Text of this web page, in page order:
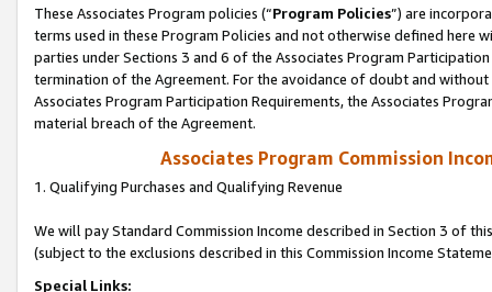
These Associates Program policies (“Program Policies”) are
terms used in these Program Policies and not otherwise defined
parties under Sections 3 and 6 of the Associates Program
termination of the Agreement. For the avoidance of doubt and
Associates Program Participation Requirements, the Associates
material breach of the Agreement.
Associates Program Commission
1. Qualifying Purchases and Qualifying Revenue
We will pay Standard Commission Income described in Section 3 of
(subject to the exclusions described in this Commission Income
Special Links: